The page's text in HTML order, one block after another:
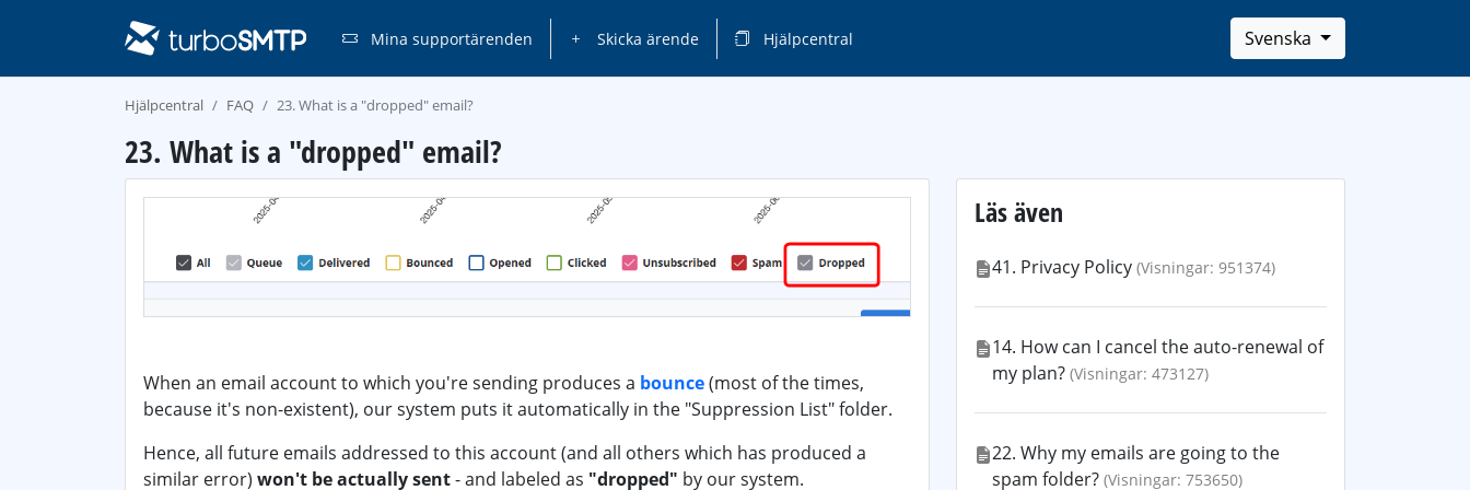
Mina supportärenden Skicka ärende Hjälpcentral Svenska
Hjälpcentral FAQ 23. What is a "dropped" email?
23. What is a "dropped" email?
When an email account to which you're sending produces a bounce(most of the times,
because it's non-existent), our system puts it automatically in the "Suppression List" folder.
Hence, all future emails addressed to this account (and all others which has produced a
similar error) won't be actually sent- and labeled as "dropped" by our system.
Läs även
41. Privacy Policy (Visningar: 951374)
14. How can I cancel the auto-renewal of
my plan? (Visningar: 473127)
22. Why my emails are going to the
spam folder? (Visningar: 753650)